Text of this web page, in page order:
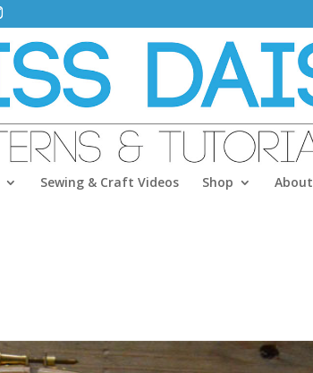
Sewing & Craft Videos Shop About